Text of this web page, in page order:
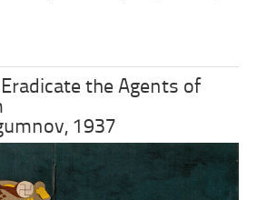
the Agents of
1937